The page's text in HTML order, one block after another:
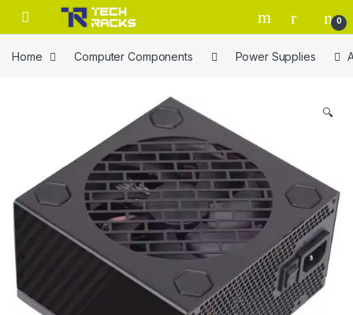
Skip to navigation
Skip to content
0
Home Computer Components Power Supplies
🔍